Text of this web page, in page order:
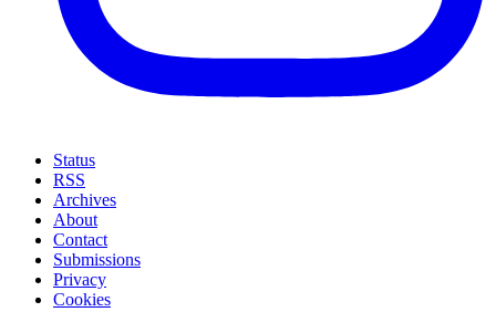
Status
RSS
Archives
About
Contact
Submissions
Privacy
Cookies